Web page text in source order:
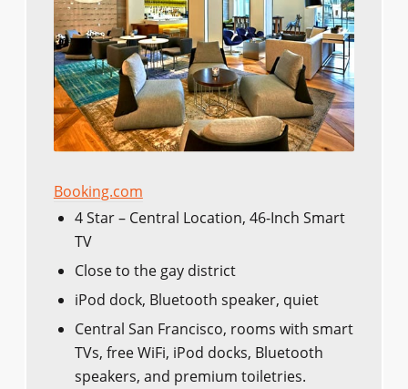
Booking.com
4 Star – Central Location, 46-Inch Smart
TV
Close to the gay district
iPod dock, Bluetooth speaker, quiet
Central San Francisco, rooms with smart
TVs, free WiFi, iPod docks, Bluetooth
speakers, and premium toiletries.